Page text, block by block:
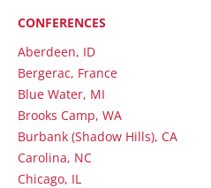
CONFERENCES
Aberdeen, ID
Bergerac, France
Blue Water, MI
Brooks Camp, WA
Burbank (Shadow Hills), CA
Carolina, NC
Chicago, IL